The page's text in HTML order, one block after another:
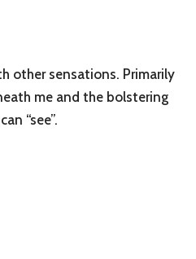
other sensations. Primarily
me and the bolstering
“see”.